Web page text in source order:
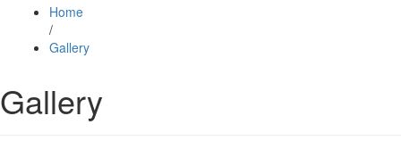
Home
/
Gallery
Gallery